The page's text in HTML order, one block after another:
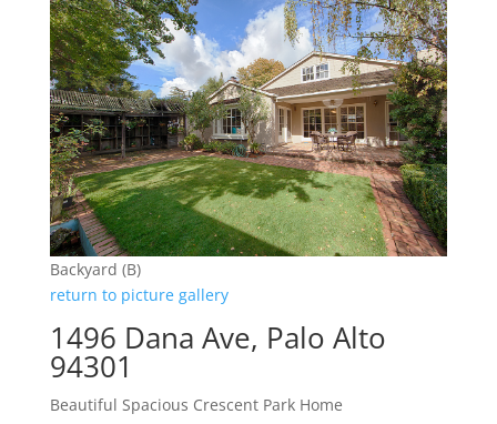
Backyard (B)
return to picture gallery
1496 Dana Ave, Palo Alto
94301
Beautiful Spacious Crescent Park Home